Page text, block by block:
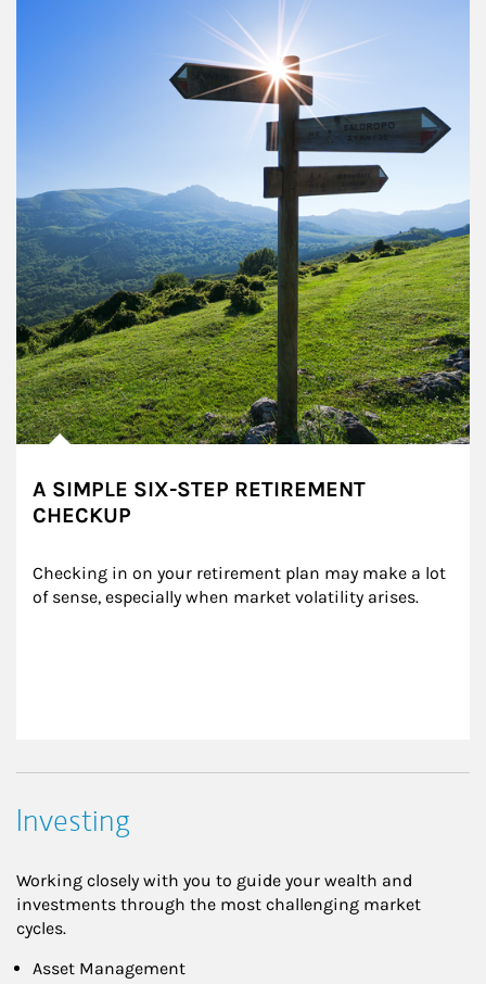
A SIMPLE SIX-STEP RETIREMENT
CHECKUP
Checking in on your retirement plan may make a lot
of sense, especially when market volatility arises.
Investing
Working closely with you to guide your wealth and
investments through the most challenging market
cycles.
Asset Management